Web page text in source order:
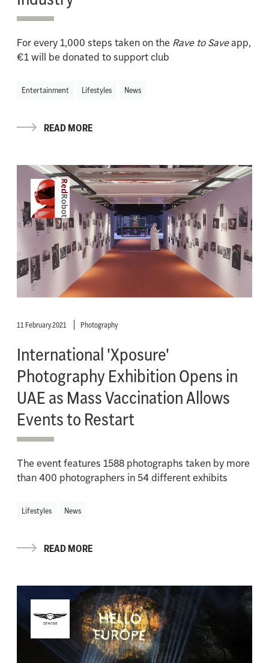
For every 1,000 steps taken on the Rave to Saveapp,
€1 will be donated to support club
Entertainment Lifestyles News
READ MORE
11 February 2021 Photography
International 'Xposure'
Photography Exhibition Opens in
UAE as Mass Vaccination Allows
Events to Restart
The event features 1588 photographs taken by more
than 400 photographers in 54 different exhibits
Lifestyles News
READ MORE